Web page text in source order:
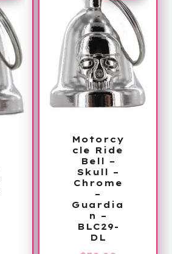
Motorcy
cle Ride
Bell –
Skull –
Chrome
–
Guardia
n –
BLC29-
DL